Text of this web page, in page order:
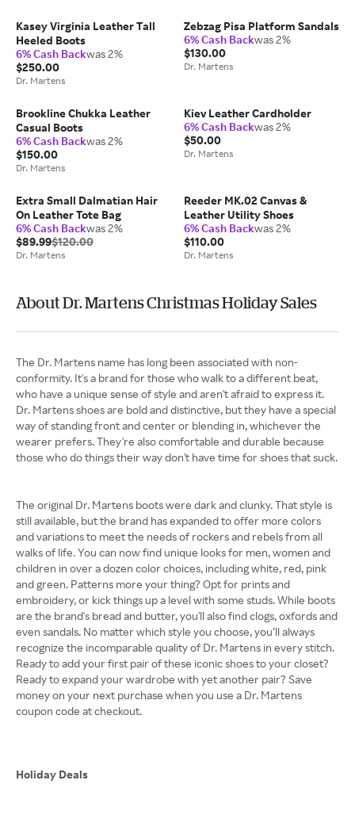
Kasey Virginia Leather Tall
Heeled Boots
6% Cash Backwas 2%
$250.00
Dr. Martens
Zebzag Pisa Platform Sandals
6% Cash Backwas 2%
$130.00
Dr. Martens
Brookline Chukka Leather
Casual Boots
6% Cash Backwas 2%
$150.00
Dr. Martens
Kiev Leather Cardholder
6% Cash Backwas 2%
$50.00
Dr. Martens
Extra Small Dalmatian Hair
On Leather Tote Bag
6% Cash Backwas 2%
$89.99$120.00
Dr. Martens
Reeder MK.02 Canvas &
Leather Utility Shoes
6% Cash Backwas 2%
$110.00
Dr. Martens
About Dr. Martens Christmas Holiday Sales
The Dr. Martens name has long been associated with non-
conformity. It's a brand for those who walk to a different beat,
who have a unique sense of style and aren't afraid to express it.
Dr. Martens shoes are bold and distinctive, but they have a special
way of standing front and center or blending in, whichever the
wearer prefers. They're also comfortable and durable because
those who do things their way don't have time for shoes that suck.
The original Dr. Martens boots were dark and clunky. That style is
still available, but the brand has expanded to offer more colors
and variations to meet the needs of rockers and rebels from all
walks of life. You can now find unique looks for men, women and
children in over a dozen color choices, including white, red, pink
and green. Patterns more your thing? Opt for prints and
embroidery, or kick things up a level with some studs. While boots
are the brand's bread and butter, you'll also find clogs, oxfords and
even sandals. No matter which style you choose, you’ll always
recognize the incomparable quality of Dr. Martens in every stitch.
Ready to add your first pair of these iconic shoes to your closet?
Ready to expand your wardrobe with yet another pair? Save
money on your next purchase when you use a Dr. Martens
coupon code at checkout.
Holiday Deals